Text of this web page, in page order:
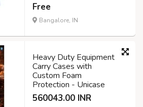
Free
Bangalore, IN
Heavy Duty Equipment
Carry Cases with
Custom Foam
Protection - Unicase
560043.00 INR